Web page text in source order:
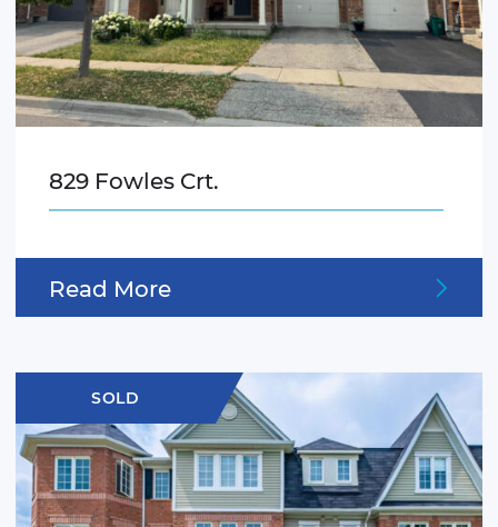
829 Fowles Crt.
Read More
SOLD